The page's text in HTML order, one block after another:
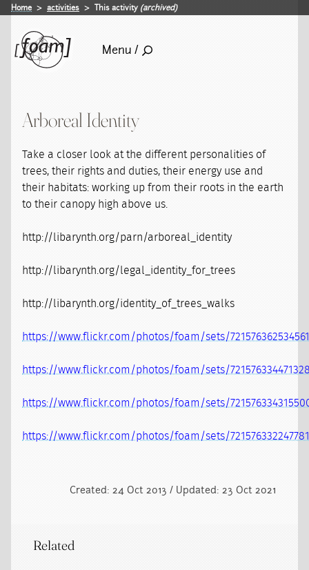
Home activities This activity (archived)
Menu /
Arboreal Identity
Take a closer look at the different personalities of
trees, their rights and duties, their energy use and
their habitats: working up from their roots in the earth
to their canopy high above us.
http://libarynth.org/parn/arboreal_identity
http://libarynth.org/legal_identity_for_trees
http://libarynth.org/identity_of_trees_walks
https://www.flickr.com/photos/foam/sets/
https://www.flickr.com/photos/foam/sets/
https://www.flickr.com/photos/foam/sets/
https://www.flickr.com/photos/foam/sets/
Created: 24 Oct 2013 / Updated: 23 Oct 2021
Related